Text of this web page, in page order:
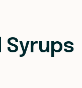
Syrups